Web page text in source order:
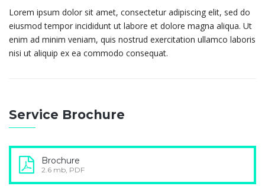
Lorem ipsum dolor sit amet, consectetur adipiscing elit, sed do
eiusmod tempor incididunt ut labore et dolore magna aliqua. Ut
enim ad minim veniam, quis nostrud exercitation ullamco laboris
nisi ut aliquip ex ea commodo consequat.
Service Brochure
Brochure
2.6 mb, PDF